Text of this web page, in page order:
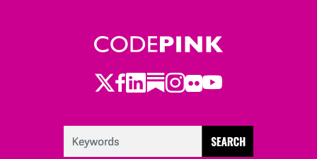
Twitter
Facebook
LinkedIn
Substack
Instagram
Flickr
Youtube